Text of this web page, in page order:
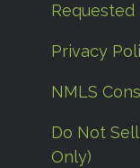
Requested
Privacy
NMLS
Do Not
Only)